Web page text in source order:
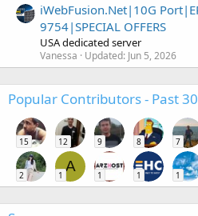
iWebFusion.Net|10G
9754|SPECIAL OFFERS
USA dedicated server
Vanessa Updated: Jun 5, 2026
Popular Contributors - Past
15 12 9 8 7
2
A
1 1 1 1